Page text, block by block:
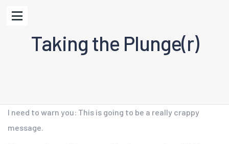
Taking the Plunge(r)
I need to warn you: This is going to be a really crappy
message.